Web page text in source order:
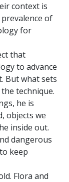
context is
of
for
that
to advance
But what sets
technique.
he is
objects we
inside out.
dangerous
keep
Flora and